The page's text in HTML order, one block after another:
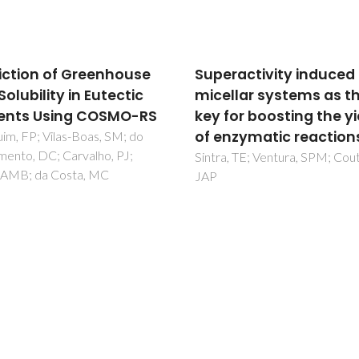
induced by
systems as the
boosting the yield
reactions
Ventura, SPM; Coutinho,
Aqueous two-phase
systems formed by
maltodextrin and
acetonitrile: Phase
diagrams and
studies